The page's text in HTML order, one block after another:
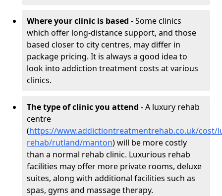
Where your clinic is based - Some clinics
which offer long-distance support, and those
based closer to city centres, may differ in
package pricing. It is always a good idea to
look into addiction treatment costs at various
clinics.
The type of clinic you attend - A luxury rehab
centre
(https://www.addictiontreatmentrehab.co.uk/cost/
rehab/rutland/manton) will be more costly
than a normal rehab clinic. Luxurious rehab
facilities may offer more private rooms, deluxe
suites, along with additional facilities such as
spas, gyms and massage therapy.